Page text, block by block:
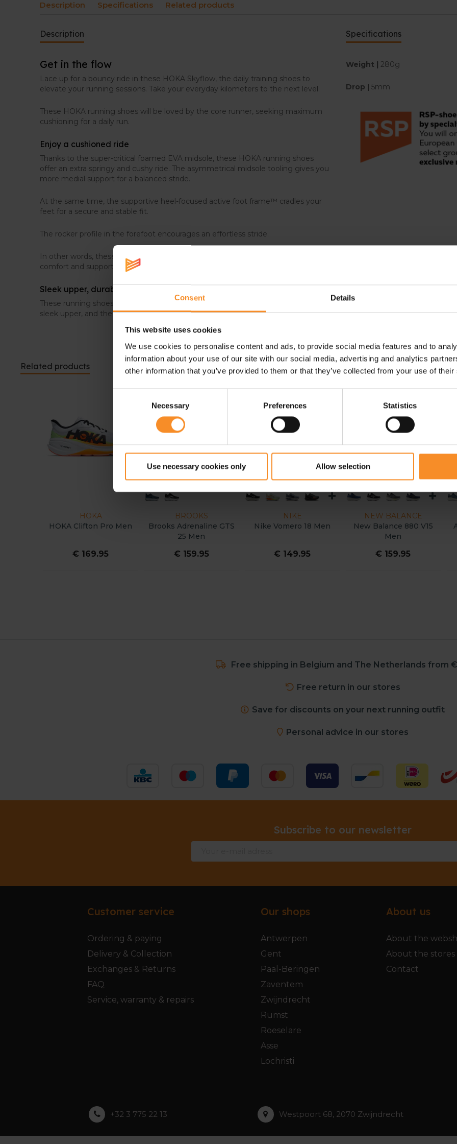
Consent Details
This website uses cookies
We use cookies to personalise content and ads, to provide social media features and to
information about your use of our site with our social media, advertising and analytics
other information that you’ve provided to them or that they’ve collected from your use of
Necessary Preferences Statistics
Use necessary cookies only Allow selection
Description Specifications Related products
Description
Get in the flow
Lace up for a bouncy ride in these HOKA Skyflow, the daily training shoes to
elevate your running sessions. Take your everyday kilometers to the next level.
These HOKA running shoes will be loved by the core runner, seeking maximum
cushioning for a daily run.
Enjoy a cushioned ride
Thanks to the super-critical foamed EVA midsole, these HOKA running shoes
offer an extra springy and cushy ride. The asymmetrical midsole tooling gives you
more medial support for a balanced stride.
At the same time, the supportive heel-focused active foot frame™ cradles your
feet for a secure and stable fit.
The rocker profile in the forefoot encourages an effortless stride.
In other words, these HOKA training shoes are the perfect combination of
comfort and support.
Sleek upper, durable outsole
These running shoes definitely redefines the idea of daily driver. They feature a
sleek upper, and the outsole is made out of high-abrasion rubber.
Specifications
Weight | 280g
Drop | 5mm
Related products
HOKA
HOKA Clifton Pro Men
€ 169.95
BROOKS
Brooks Adrenaline GTS
25 Men
€ 159.95
NIKE
Nike Vomero 18 Men
€ 149.95
NEW BALANCE
New Balance 880 V15
Men
€ 159.95
Free shipping in Belgium and The Netherlands from
Free return in our stores
Save for discounts on your next running outfit
Personal advice in our stores
Subscribe to our newsletter
Customer service
Ordering & paying
Delivery & Collection
Exchanges & Returns
FAQ
Service, warranty & repairs
Our shops
Antwerpen
Gent
Paal-Beringen
Zaventem
Zwijndrecht
Rumst
Roeselare
Asse
Lochristi
About us
About the
About the stores
Contact
+32 3 775 22 13 Westpoort 68, 2070 Zwijndrecht